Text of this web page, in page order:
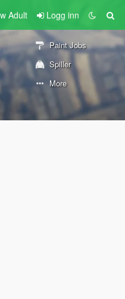
Adult Logg inn
Paint Jobs
Spiller
More